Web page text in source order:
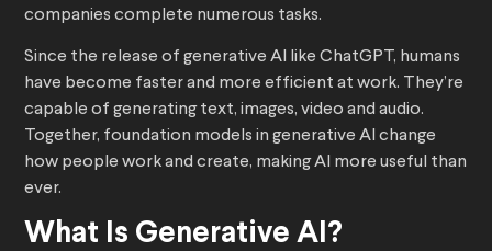
companies complete numerous tasks.
Since the release of generative AI like ChatGPT, humans
have become faster and more efficient at work. They’re
capable of generating text, images, video and audio.
Together, foundation models in generative AI change
how people work and create, making AI more useful than
ever.
What Is Generative AI?